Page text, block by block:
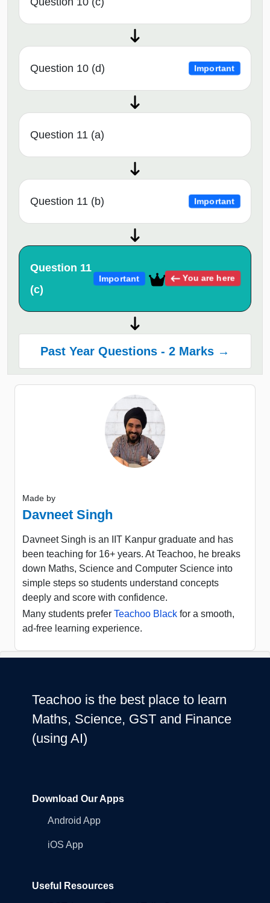
Question 10 (d) Important
Question 11 (a)
Question 11 (b) Important
Question 11
(c)
Important You are here
Past Year Questions - 2 Marks →
Made by
Davneet Singh
Davneet Singh is an IIT Kanpur graduate and has
been teaching for 16+ years. At Teachoo, he breaks
down Maths, Science and Computer Science into
simple steps so students understand concepts
deeply and score with confidence.
Many students prefer Teachoo Black for a smooth,
ad-free learning experience.
Teachoo is the best place to learn
Maths, Science, GST and Finance
(using AI)
Download Our Apps
Android App
iOS App
Useful Resources